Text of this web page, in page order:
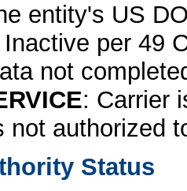
entity's US
Inactive per 49
not
: Carrier
not authorized
Status